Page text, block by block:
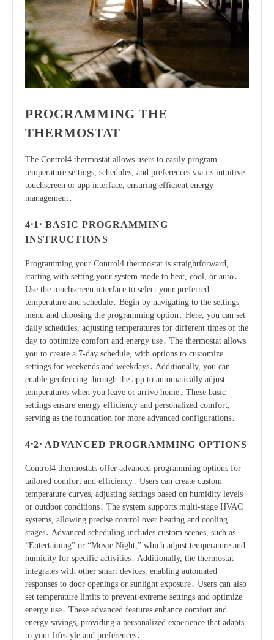
PROGRAMMING THE
THERMOSTAT
The Control4 thermostat allows users to easily program
temperature settings, schedules, and preferences via its intuitive
touchscreen or app interface, ensuring efficient energy
management․
4․1․ BASIC PROGRAMMING
INSTRUCTIONS
Programming your Control4 thermostat is straightforward,
starting with setting your system mode to heat, cool, or auto․
Use the touchscreen interface to select your preferred
temperature and schedule․ Begin by navigating to the settings
menu and choosing the programming option․ Here, you can set
daily schedules, adjusting temperatures for different times of the
day to optimize comfort and energy use․ The thermostat allows
you to create a 7-day schedule, with options to customize
settings for weekends and weekdays․ Additionally, you can
enable geofencing through the app to automatically adjust
temperatures when you leave or arrive home․ These basic
settings ensure energy efficiency and personalized comfort,
serving as the foundation for more advanced configurations․
4․2․ ADVANCED PROGRAMMING OPTIONS
Control4 thermostats offer advanced programming options for
tailored comfort and efficiency․ Users can create custom
temperature curves, adjusting settings based on humidity levels
or outdoor conditions․ The system supports multi-stage HVAC
systems, allowing precise control over heating and cooling
stages․ Advanced scheduling includes custom scenes, such as
“Entertaining” or “Movie Night,” which adjust temperature and
humidity for specific activities․ Additionally, the thermostat
integrates with other smart devices, enabling automated
responses to door openings or sunlight exposure․ Users can also
set temperature limits to prevent extreme settings and optimize
energy use․ These advanced features enhance comfort and
energy savings, providing a personalized experience that adapts
to your lifestyle and preferences․